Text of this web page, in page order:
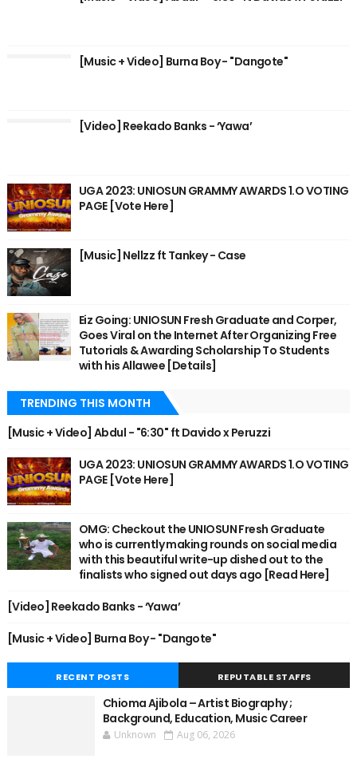
[Music + Video] Burna Boy - "Dangote"
[Video] Reekado Banks - ‘Yawa’
UGA 2023: UNIOSUN GRAMMY AWARDS 1.O VOTING
PAGE [Vote Here]
[Music] Nellzz ft Tankey - Case
Eiz Going: UNIOSUN Fresh Graduate and Corper,
Goes Viral on the Internet After Organizing Free
Tutorials & Awarding Scholarship To Students
with his Allawee [Details]
TRENDING THIS MONTH
[Music + Video] Abdul - "6:30" ft Davido x Peruzzi
UGA 2023: UNIOSUN GRAMMY AWARDS 1.O VOTING
PAGE [Vote Here]
OMG: Checkout the UNIOSUN Fresh Graduate
who is currently making rounds on social media
with this beautiful write-up dished out to the
finalists who signed out days ago [Read Here]
[Video] Reekado Banks - ‘Yawa’
[Music + Video] Burna Boy - "Dangote"
RECENT POSTS REPUTABLE STAFFS
Chioma Ajibola – Artist Biography ;
Background, Education, Music Career
Unknown Aug 06, 2026